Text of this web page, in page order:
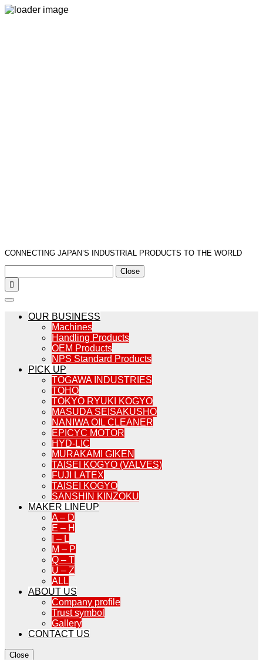
CONNECTING JAPAN’S INDUSTRIAL PRODUCTS TO THE WORLD
Close

OUR BUSINESS
Machines
Handling Products
OEM Products
NPS Standard Products
PICK UP
TOGAWA INDUSTRIES
TOHO
TOKYO RYUKI KOGYO
MASUDA SEISAKUSHO
NANIWA OIL CLEANER
EPICYC MOTOR
HYD-LIC
MURAKAMI GIKEN
TAISEI KOGYO (VALVES)
FUJI LATEX
TAISEI KOGYO
SANSHIN KINZOKU
MAKER LINEUP
A – D
E – H
I – L
M – P
Q – T
U – Z
ALL
ABOUT US
Company profile
Trust symbol
Gallery
CONTACT US
Close